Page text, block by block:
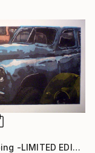
"scrapping -LIMITED EDITION" Print